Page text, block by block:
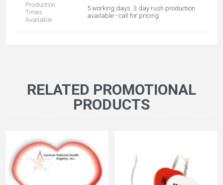
Production
Times
Available
5 working days. 3 day rush production
available - call for pricing
RELATED PROMOTIONAL
PRODUCTS